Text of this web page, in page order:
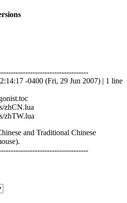
-0400 (Fri, 29 Jun 2007) | 1 line
zhCN.lua
zhTW.lua
and Traditional Chinese